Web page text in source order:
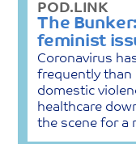
POD.LINK
The
feminist
Coronavirus
frequently than
domestic
healthcare
the scene for a